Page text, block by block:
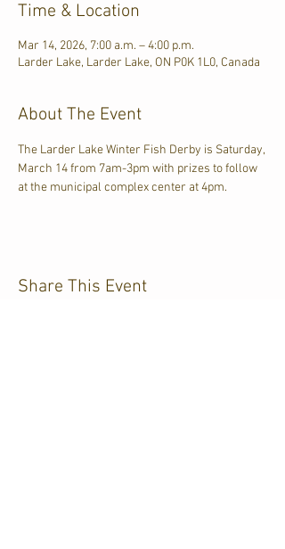
Time & Location
Mar 14, 2026, 7:00 a.m. – 4:00 p.m.
Larder Lake, Larder Lake, ON P0K 1L0, Canada
About The Event
The Larder Lake Winter Fish Derby is Saturday,
March 14 from 7am-3pm with prizes to follow
at the municipal complex center at 4pm.
Share This Event